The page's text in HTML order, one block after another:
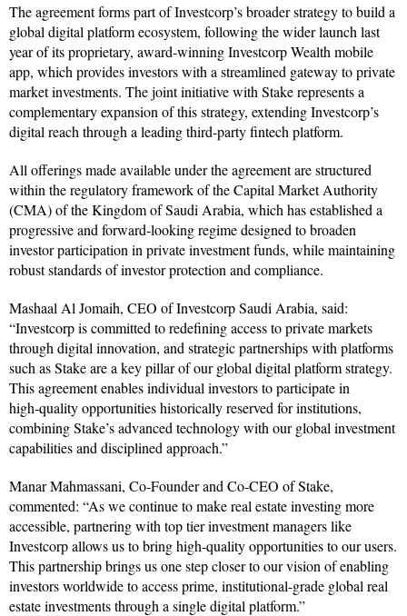
The agreement forms part of Investcorp’s broader strategy to build a
global digital platform ecosystem, following the wider launch last
year of its proprietary, award‑winning Investcorp Wealth mobile
app, which provides investors with a streamlined gateway to private
market investments. The joint initiative with Stake represents a
complementary expansion of this strategy, extending Investcorp’s
digital reach through a leading third‑party fintech platform.
All offerings made available under the agreement are structured
within the regulatory framework of the Capital Market Authority
(CMA) of the Kingdom of Saudi Arabia, which has established a
progressive and forward‑looking regime designed to broaden
investor participation in private investment funds, while maintaining
robust standards of investor protection and compliance.
Mashaal Al Jomaih, CEO of Investcorp Saudi Arabia, said:
“Investcorp is committed to redefining access to private markets
through digital innovation, and strategic partnerships with platforms
such as Stake are a key pillar of our global digital platform strategy.
This agreement enables individual investors to participate in
high‑quality opportunities historically reserved for institutions,
combining Stake’s advanced technology with our global investment
capabilities and disciplined approach.”
Manar Mahmassani, Co‑Founder and Co‑CEO of Stake,
commented: “As we continue to make real estate investing more
accessible, partnering with top tier investment managers like
Investcorp allows us to bring high-quality opportunities to our users.
This partnership brings us one step closer to our vision of enabling
investors worldwide to access prime, institutional-grade global real
estate investments through a single digital platform.”